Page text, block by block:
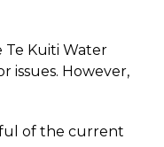
Te Kuiti Water
issues. However,
of the current